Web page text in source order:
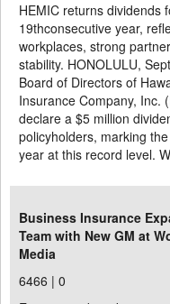
HEMIC returns dividends
19thconsecutive year,
workplaces, strong
stability. HONOLULU,
Board of Directors of
Insurance Company, Inc.
declare a $5 million
policyholders, marking
year at this record level.
Business Insurance
Team with New GM at
Media
6466 | 0